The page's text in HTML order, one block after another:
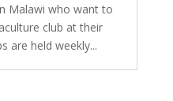
Malawi who want to
club at their
are held weekly...